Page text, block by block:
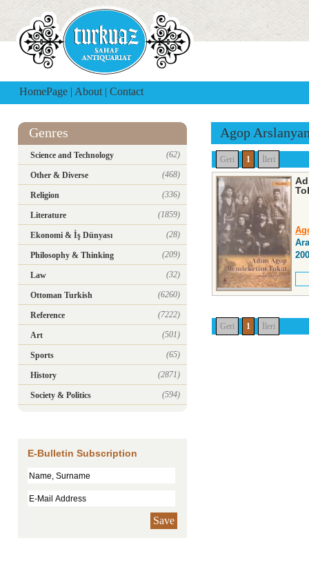
HomePage | About | Contact
Genres
Science and Technology (62)
Other & Diverse (468)
Religion (336)
Literature (1859)
Ekonomi & İş Dünyası (28)
Philosophy & Thinking (209)
Law (32)
Ottoman Turkish (6260)
Reference (7222)
Art (501)
Sports (65)
History (2871)
Society & Politics (594)
E-Bulletin Subscription
Save
Agop
Geri 1 İleri
Geri 1 İleri